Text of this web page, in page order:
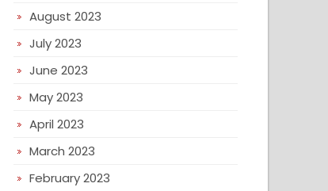
August 2023
July 2023
June 2023
May 2023
April 2023
March 2023
February 2023